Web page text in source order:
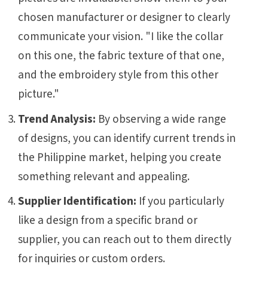
chosen manufacturer or designer to clearly
communicate your vision. "I like the collar
on this one, the fabric texture of that one,
and the embroidery style from this other
picture."
Trend Analysis: By observing a wide range
of designs, you can identify current trends in
the Philippine market, helping you create
something relevant and appealing.
Supplier Identification: If you particularly
like a design from a specific brand or
supplier, you can reach out to them directly
for inquiries or custom orders.